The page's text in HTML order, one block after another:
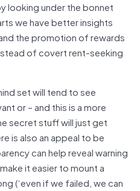
looking under the bonnet
we have better insights
the promotion of rewards
of covert rent-seeking
set will tend to see
or – and this is a more
secret stuff will just get
is also an appeal to be
can help reveal warning
it easier to mount a
(‘even if we failed, we can